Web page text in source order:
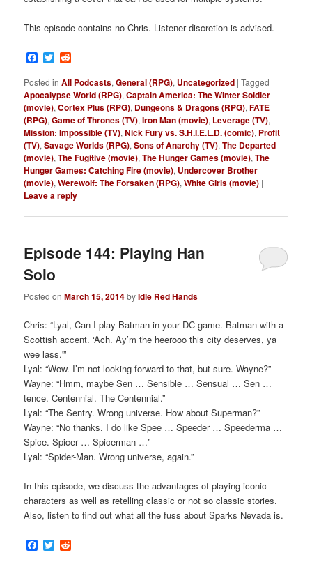
This episode contains no Chris. Listener discretion is advised.
Facebook
Twitter
Posted in All Podcasts,General (RPG), Uncategorized |Tagged
Apocalypse World (RPG),Captain America: The Winter Soldier
(movie),Cortex Plus (RPG), Dungeons & Dragons (RPG),FATE
(RPG),Game of Thrones (TV),Iron Man (movie), Leverage (TV),
Mission: Impossible (TV),Nick Fury vs. S.H.I.E.L.D. (comic), Profit
(TV),Savage Worlds (RPG),Sons of Anarchy (TV),The Departed
(movie),The Fugitive (movie),The Hunger Games (movie),The
Hunger Games: Catching Fire (movie), Undercover Brother
(movie),Werewolf: The Forsaken (RPG),White Girls (movie) |
Leave a reply
Episode 144: Playing Han
Solo
Posted onMarch 15, 2014byIdle Red Hands
Chris: “Lyal, Can I play Batman in your DC game. Batman with a
Scottish accent. ‘Ach. Ay’m the heerooo this city deserves, ya
wee lass.'”
Lyal: “Wow. I’m not looking forward to that, but sure. Wayne?”
Wayne: “Hmm, maybe Sen … Sensible … Sensual … Sen …
tence. Centennial. The Centennial.”
Lyal: “The Sentry. Wrong universe. How about Superman?”
Wayne: “No thanks. I do like Spee … Speeder … Speederma …
Spice. Spicer … Spicerman …”
Lyal: “Spider-Man. Wrong universe, again.”
In this episode, we discuss the advantages of playing iconic
characters as well as retelling classic or not so classic stories.
Also, listen to find out what all the fuss about Sparks Nevada is.
Facebook
Twitter